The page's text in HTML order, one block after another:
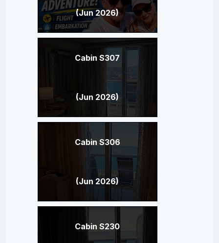
(Jun 2026)
Cabin S307
(Jun 2026)
Cabin S306
(Jun 2026)
Cabin S230